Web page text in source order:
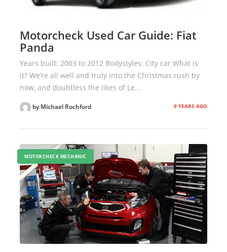
Motorcheck Used Car Guide: Fiat
Panda
Years built: 2003 to 2012 Bodystyles: City car What is
it? We’re all well and truly into the Christmas rush by
now, and doubtless the likes of Le...
by Michael Rochford 9 YEARS AGO
MOTORCHECK MECHANIC